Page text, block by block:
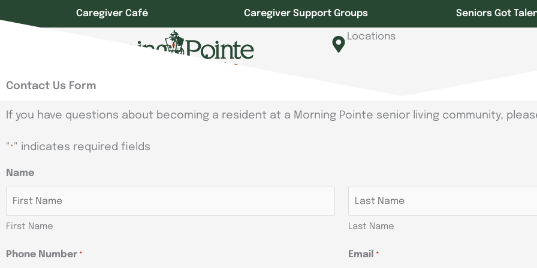
Caregiver Café Caregiver Support Groups Seniors Got
Locations
Contact Us Form
If you have questions about becoming a resident at a Morning Pointe senior living community,
" *" indicates required fields
Name
First Name Last Name
Phone Number * Email *